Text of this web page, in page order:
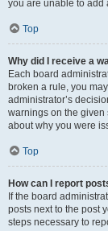
you are unable to add
Top
Why did I receive a
Each board
broken a rule, you
administrator’s
warnings on the given
about why you were
Top
How can I report
If the board
posts next to the post
steps necessary to